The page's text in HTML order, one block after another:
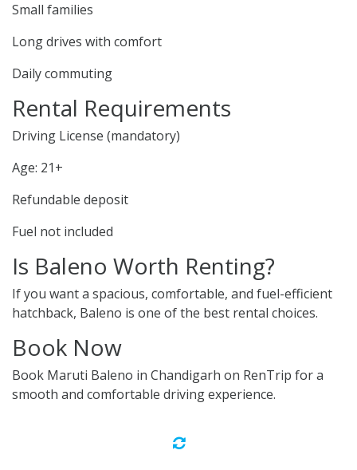
Small families
Long drives with comfort
Daily commuting
Rental Requirements
Driving License (mandatory)
Age: 21+
Refundable deposit
Fuel not included
Is Baleno Worth Renting?
If you want a spacious, comfortable, and fuel-efficient
hatchback, Baleno is one of the best rental choices.
Book Now
Book Maruti Baleno in Chandigarh on RenTrip for a
smooth and comfortable driving experience.